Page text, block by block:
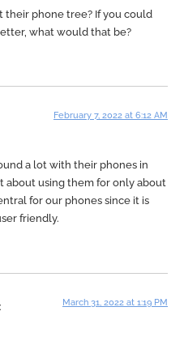
their phone tree? If you could
what would that be?
February 7, 2022 at 6:12 AM
a lot with their phones in
about using them for only about
for our phones since it is
friendly.
March 31, 2022 at 1:19 PM